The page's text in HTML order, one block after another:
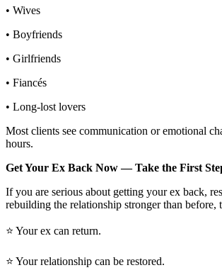
• Wives
• Boyfriends
• Girlfriends
• Fiancés
• Long-lost lovers
Most clients see communication or emotional
hours.
Get Your Ex Back Now — Take the First
If you are serious about getting your ex back,
rebuilding the relationship stronger than before,
⭐ Your ex can return.
⭐ Your relationship can be restored.